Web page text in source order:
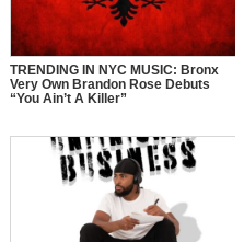
TRENDING IN NYC MUSIC: Bronx
Very Own Brandon Rose Debuts
“You Ain’t A Killer”